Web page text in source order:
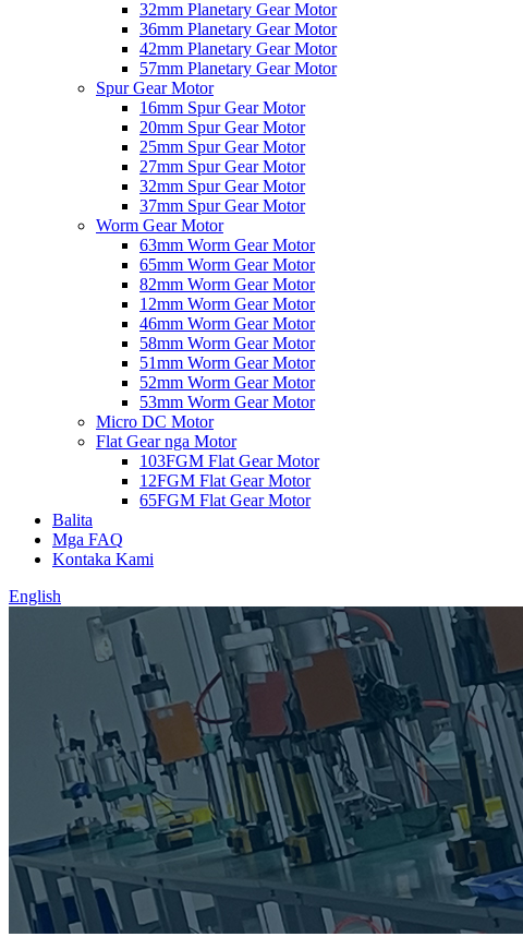
32mm Planetary Gear Motor
36mm Planetary Gear Motor
42mm Planetary Gear Motor
57mm Planetary Gear Motor
Spur Gear Motor
16mm Spur Gear Motor
20mm Spur Gear Motor
25mm Spur Gear Motor
27mm Spur Gear Motor
32mm Spur Gear Motor
37mm Spur Gear Motor
Worm Gear Motor
63mm Worm Gear Motor
65mm Worm Gear Motor
82mm Worm Gear Motor
12mm Worm Gear Motor
46mm Worm Gear Motor
58mm Worm Gear Motor
51mm Worm Gear Motor
52mm Worm Gear Motor
53mm Worm Gear Motor
Micro DC Motor
Flat Gear nga Motor
103FGM Flat Gear Motor
12FGM Flat Gear Motor
65FGM Flat Gear Motor
Balita
Mga FAQ
Kontaka Kami
English